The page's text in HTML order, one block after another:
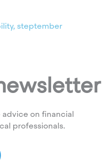
,steptember
on financial
professionals.